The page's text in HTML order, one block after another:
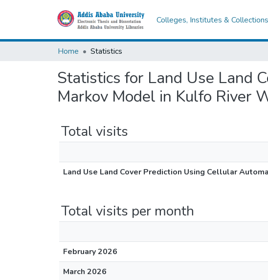
Colleges, Institutes & Collections
Home Statistics
Statistics for Land Use Land
Markov Model in Kulfo River
Total visits
Land Use Land Cover Prediction Using Cellular
Total visits per month
February 2026
March 2026